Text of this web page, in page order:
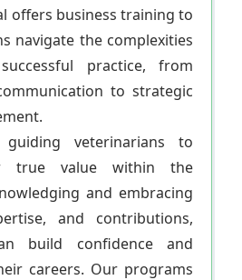
offers business training to
navigate the complexities
practice, from
to strategic
veterinarians to
true value within the
and embracing
and contributions,
build confidence and
careers. Our programs